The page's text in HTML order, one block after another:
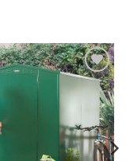
Add to
Wishlist